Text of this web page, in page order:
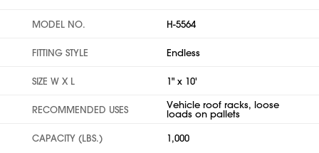
MODEL NO. H-5564
FITTING STYLE Endless
SIZE W X L 1" x 10'
RECOMMENDED USES Vehicle roof racks, loose
loads on pallets
CAPACITY (LBS.)
1,000